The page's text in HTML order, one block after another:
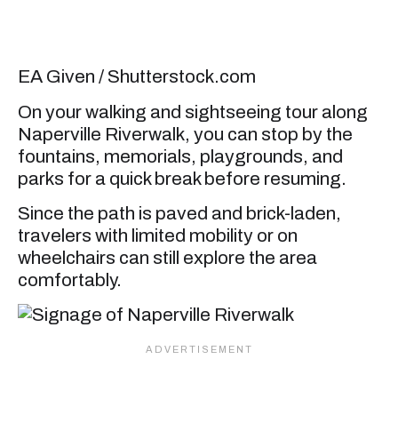
EA Given / Shutterstock.com
On your walking and sightseeing tour along
Naperville Riverwalk, you can stop by the
fountains, memorials, playgrounds, and
parks for a quick break before resuming.
Since the path is paved and brick-laden,
travelers with limited mobility or on
wheelchairs can still explore the area
comfortably.